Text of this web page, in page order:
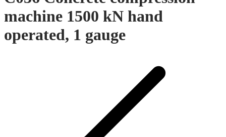
machine 1500 kN hand
operated, 1 gauge